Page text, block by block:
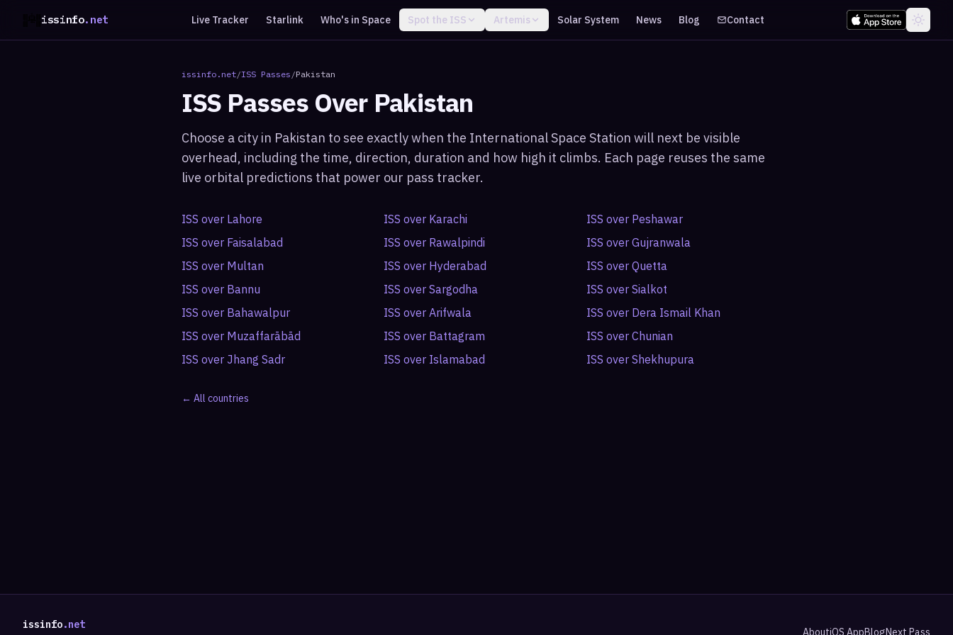
issinfo.net Live Tracker Starlink Who's in Space Spot the ISS Artemis Solar System News Blog Contact
issinfo.net/ISS Passes /Pakistan
ISS Passes Over Pakistan
Choose a city in Pakistan to see exactly when the International Space Station will next be visible
overhead, including the time, direction, duration and how high it climbs. Each page reuses the same
live orbital predictions that power our pass tracker.
ISS over Lahore ISS over Karachi ISS over Peshawar
ISS over Faisalabad ISS over Rawalpindi ISS over Gujranwala
ISS over Multan ISS over Hyderabad ISS over Quetta
ISS over Bannu ISS overSargodha ISS over Sialkot
ISS over Bahawalpur ISS overArifwala ISS over Dera Ismail Khan
ISS over Muzaffarābād ISS over Battagram ISS over Chunian
ISS over Jhang Sadr ISS over Islamabad ISS over Shekhupura
← All countries
issinfo.net
AboutiOS AppBlogNext Pass